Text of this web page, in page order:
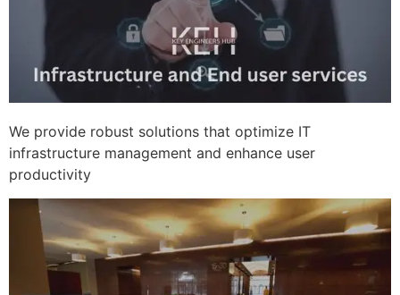
We provide robust solutions that optimize IT
infrastructure management and enhance user
productivity